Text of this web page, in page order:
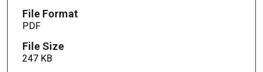
File Format
PDF
File Size
247 KB